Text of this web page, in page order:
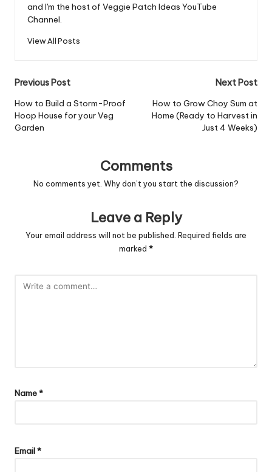
and I'm the host of Veggie Patch Ideas YouTube
Channel.
View All Posts
Post
navigation
Previous Post
How to Build a Storm-Proof
Hoop House for your Veg
Garden
Next Post
How to Grow Choy Sum at
Home (Ready to Harvest in
Just 4 Weeks)
Comments
No comments yet. Why don’t you start the discussion?
Leave a Reply
Your email address will not be published. Required fields are
marked *
Name*
Email*